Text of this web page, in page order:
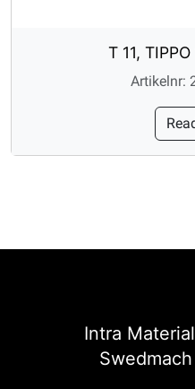
T 11,
Artikelnr:
Intra